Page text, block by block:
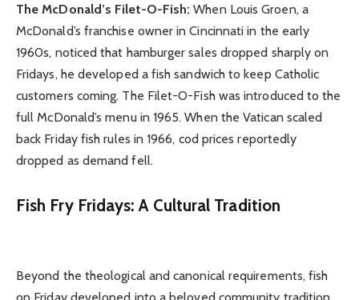
The McDonald’s Filet-O-Fish: When Louis Groen, a
McDonald’s franchise owner in Cincinnati in the early
1960s, noticed that hamburger sales dropped sharply on
Fridays, he developed a fish sandwich to keep Catholic
customers coming. The Filet-O-Fish was introduced to the
full McDonald’s menu in 1965. When the Vatican scaled
back Friday fish rules in 1966, cod prices reportedly
dropped as demand fell.
Fish Fry Fridays: A Cultural Tradition
Beyond the theological and canonical requirements, fish